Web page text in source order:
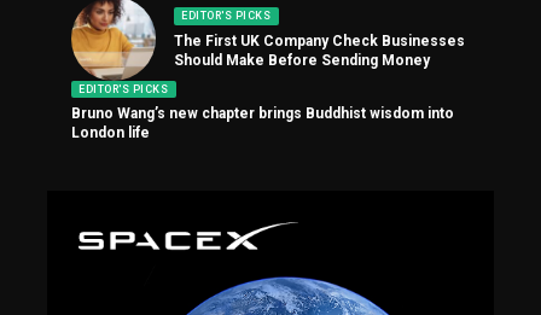
EDITOR'S PICKS
The First UK Company Check Businesses
Should Make Before Sending Money
EDITOR'S PICKS
Bruno Wang’s new chapter brings Buddhist wisdom into
London life